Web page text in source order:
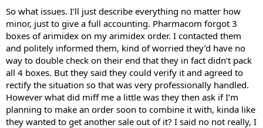
So what issues. I’ll just describe everything no matter how
minor, just to give a full accounting. Pharmacom forgot 3
boxes of arimidex on my arimidex order. I contacted them
and politely informed them, kind of worried they’d have no
way to double check on their end that they in fact didn’t pack
all 4 boxes. But they said they could verify it and agreed to
rectify the situation so that was very professionally handled.
However what did miff me a little was they then ask if I’m
planning to make an order soon to combine it with, kinda like
they wanted to get another sale out of it? I said no not really, I